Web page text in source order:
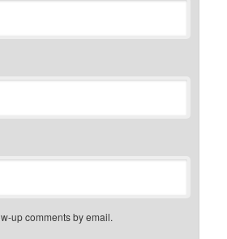
up comments by email.